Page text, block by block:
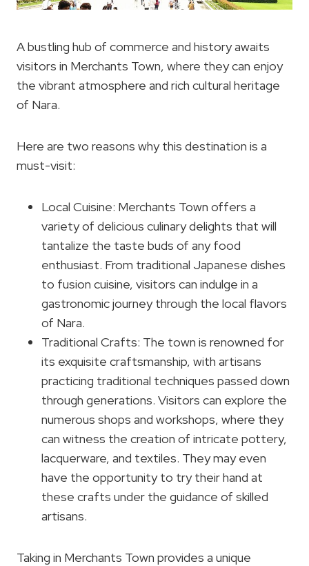
A bustling hub of commerce and history awaits
visitors in Merchants Town, where they can enjoy
the vibrant atmosphere and rich cultural heritage
of Nara.
Here are two reasons why this destination is a
must-visit:
Local Cuisine: Merchants Town offers a
variety of delicious culinary delights that will
tantalize the taste buds of any food
enthusiast. From traditional Japanese dishes
to fusion cuisine, visitors can indulge in a
gastronomic journey through the local flavors
of Nara.
Traditional Crafts: The town is renowned for
its exquisite craftsmanship, with artisans
practicing traditional techniques passed down
through generations. Visitors can explore the
numerous shops and workshops, where they
can witness the creation of intricate pottery,
lacquerware, and textiles. They may even
have the opportunity to try their hand at
these crafts under the guidance of skilled
artisans.
Taking in Merchants Town provides a unique